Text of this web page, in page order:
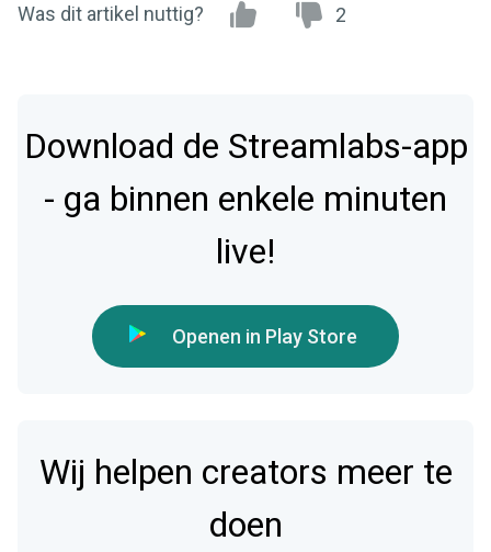
Was dit artikel nuttig? 2
Download de Streamlabs-app
- ga binnen enkele minuten
live!
Openen in Play Store
Wij helpen creators meer te
doen